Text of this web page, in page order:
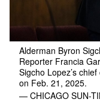
Alderman Byron
Reporter Francia
Sigcho Lopez’s
on Feb. 21, 2025.
— CHICAGO SUN-